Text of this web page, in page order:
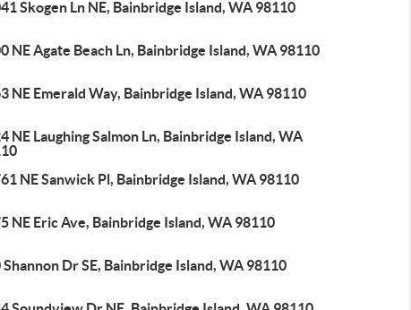
Skogen Ln NE, Bainbridge Island, WA 98110
NE Agate Beach Ln, Bainbridge Island, WA 98110
NE Emerald Way, Bainbridge Island, WA 98110
NE Laughing Salmon Ln, Bainbridge Island, WA
NE Sanwick Pl, Bainbridge Island, WA 98110
NE Eric Ave, Bainbridge Island, WA 98110
Shannon Dr SE, Bainbridge Island, WA 98110